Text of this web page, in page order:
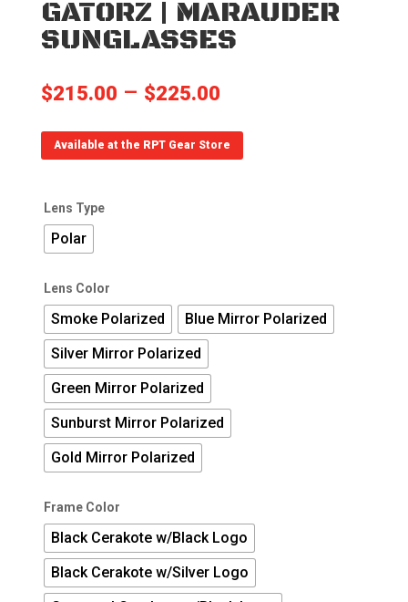
GATORZ | MARAUDER
SUNGLASSES
$215.00 – $225.00Price
$215.00
through
Available at the RPT Gear Store
Lens Type
Polar
Lens Color
Smoke Polarized
Blue Mirror Polarized
Silver Mirror Polarized
Green Mirror Polarized
Sunburst Mirror Polarized
Gold Mirror Polarized
Frame Color
Black Cerakote w/Black Logo
Black Cerakote w/Silver Logo